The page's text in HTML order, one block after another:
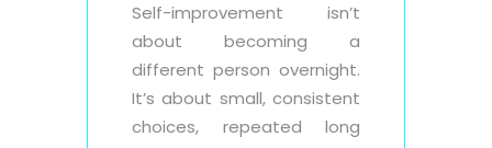
Self-improvement isn’t
about becoming a
different person overnight.
It’s about small, consistent
choices, repeated long